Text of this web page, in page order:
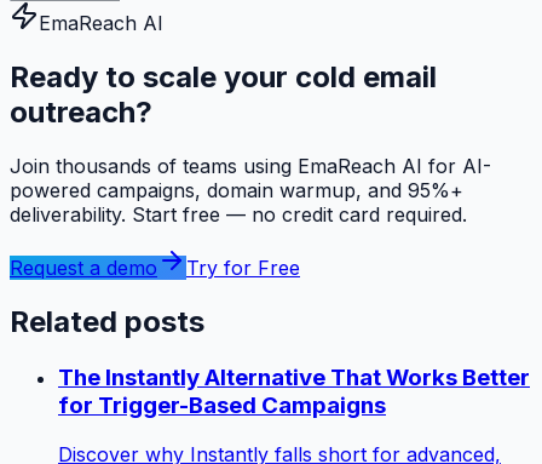
EmaReach AI
Ready to scale your cold email
outreach?
Join thousands of teams using EmaReach AI for AI-
powered campaigns, domain warmup, and 95%+
deliverability. Start free — no credit card required.
Request a demo Try for Free
Related posts
The Instantly Alternative That Works Better
for Trigger-Based Campaigns
Discover why Instantly falls short for advanced,